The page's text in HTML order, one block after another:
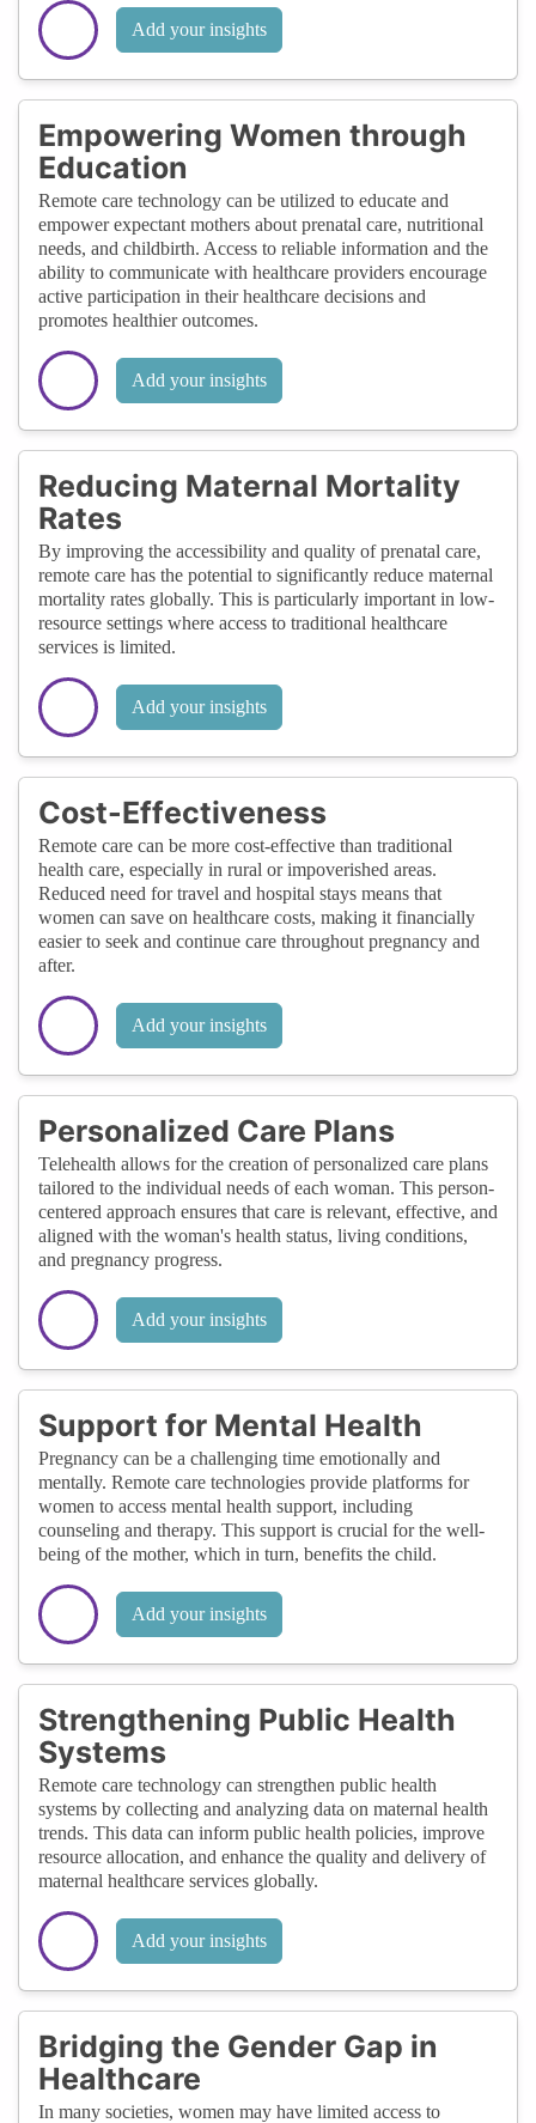
Add your insights
Empowering Women through
Education
Remote care technology can be utilized to educate and
empower expectant mothers about prenatal care, nutritional
needs, and childbirth. Access to reliable information and the
ability to communicate with healthcare providers encourage
active participation in their healthcare decisions and
promotes healthier outcomes.
Add your insights
Reducing Maternal Mortality
Rates
By improving the accessibility and quality of prenatal care,
remote care has the potential to significantly reduce maternal
mortality rates globally. This is particularly important in low-
resource settings where access to traditional healthcare
services is limited.
Add your insights
Cost-Effectiveness
Remote care can be more cost-effective than traditional
health care, especially in rural or impoverished areas.
Reduced need for travel and hospital stays means that
women can save on healthcare costs, making it financially
easier to seek and continue care throughout pregnancy and
after.
Add your insights
Personalized Care Plans
Telehealth allows for the creation of personalized care plans
tailored to the individual needs of each woman. This person-
centered approach ensures that care is relevant, effective, and
aligned with the woman's health status, living conditions,
and pregnancy progress.
Add your insights
Support for Mental Health
Pregnancy can be a challenging time emotionally and
mentally. Remote care technologies provide platforms for
women to access mental health support, including
counseling and therapy. This support is crucial for the well-
being of the mother, which in turn, benefits the child.
Add your insights
Strengthening Public Health
Systems
Remote care technology can strengthen public health
systems by collecting and analyzing data on maternal health
trends. This data can inform public health policies, improve
resource allocation, and enhance the quality and delivery of
maternal healthcare services globally.
Add your insights
Bridging the Gender Gap in
Healthcare
In many societies, women may have limited access to